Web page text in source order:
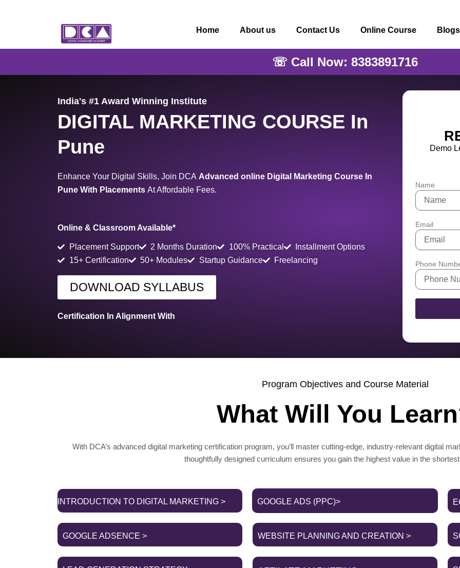
Home About us Contact Us Online Course Blogs
☏ Call Now: 8383891716
India's #1 Award Winning Institute
DIGITAL MARKETING COURSE In
Pune
Enhance Your Digital Skills, Join DCA Advanced online Digital Marketing Course In
Pune With Placements At Affordable Fees.
Online & Classroom Available*
Placement Support 2 Months Duration 100% Practical
Installment Options
15+ Certification
50+ Modules Startup Guidance Freelancing
DOWNLOAD SYLLABUS
Certification In Alignment With
Demo
Name
Email
Phone
Program Objectives and Course Material
What Will You
With DCA’s advanced digital marketing certification program, you’ll master cutting-edge, industry-relevant digital
thoughtfully designed curriculum ensures you gain the highest value in the
INTRODUCTION TO DIGITAL MARKETING > GOOGLE ADS (PPC)>
GOOGLE ADSENCE > WEBSITE PLANNING AND CREATION >